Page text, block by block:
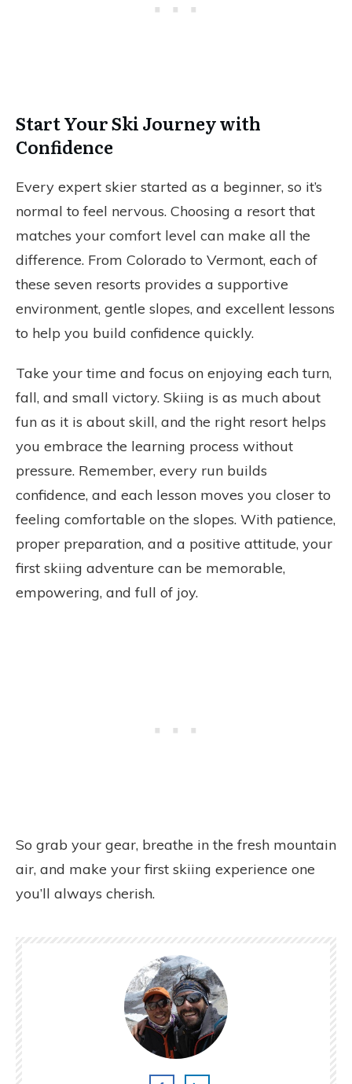
Start Your Ski Journey with
Confidence
Every expert skier started as a beginner, so it’s
normal to feel nervous. Choosing a resort that
matches your comfort level can make all the
difference. From Colorado to Vermont, each of
these seven resorts provides a supportive
environment, gentle slopes, and excellent lessons
to help you build confidence quickly.
Take your time and focus on enjoying each turn,
fall, and small victory. Skiing is as much about
fun as it is about skill, and the right resort helps
you embrace the learning process without
pressure. Remember, every run builds
confidence, and each lesson moves you closer to
feeling comfortable on the slopes. With patience,
proper preparation, and a positive attitude, your
first skiing adventure can be memorable,
empowering, and full of joy.
So grab your gear, breathe in the fresh mountain
air, and make your first skiing experience one
you’ll always cherish.